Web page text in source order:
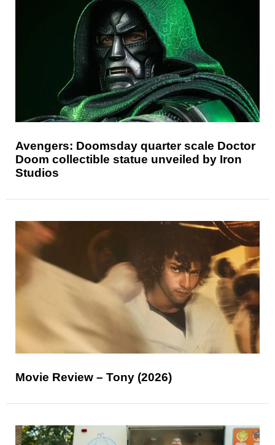
Avengers: Doomsday quarter scale Doctor
Doom collectible statue unveiled by Iron
Studios
Movie Review – Tony (2026)